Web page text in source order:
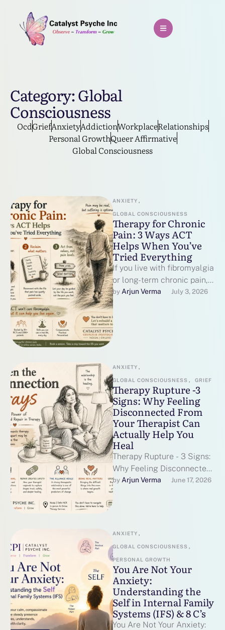
Category:Global
Consciousness
OcdGriefAnxietyAddictionWorkplaceRelationships
Personal GrowthQueer Affirmative
Global Consciousness
ANXIETY ,
GLOBAL CONSCIOUSNESS
Therapy for Chronic
Pain: 3 Ways ACT
Helps When You’ve
Tried Everything
If you live with fibromyalgia
or long-term chronic pain,
you have probably heard
some version of "have you
…
by Arjun Verma July 3, 2026
ANXIETY ,
GLOBAL CONSCIOUSNESS , GRIEF
Therapy Rupture -3
Signs: Why Feeling
Disconnected From
Your Therapist Can
Actually Help You
Heal
Therapy Rupture - 3 Signs:
Why Feeling Disconnected
From Your Therapist Can
Actually Help You Heal The
by Arjun Verma June 17, 2026
ANXIETY ,
GLOBAL CONSCIOUSNESS ,
PERSONAL GROWTH
You Are Not Your
Anxiety:
Understanding the
Self in Internal Family
Systems (IFS) & 8 C’s
You Are Not Your Anxiety: